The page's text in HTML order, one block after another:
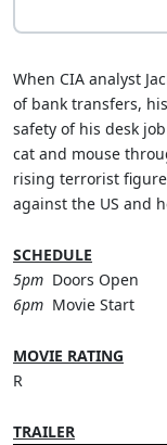
When CIA analyst
of bank transfers,
safety of his desk
cat and mouse
rising terrorist
against the US and
SCHEDULE
5pm Doors Open
6pm Movie Start
MOVIE RATING
R
TRAILER